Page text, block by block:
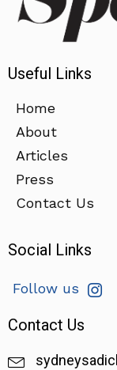
Useful Links
Home
About
Articles
Press
Contact Us
Social Links
Follow us
Contact Us